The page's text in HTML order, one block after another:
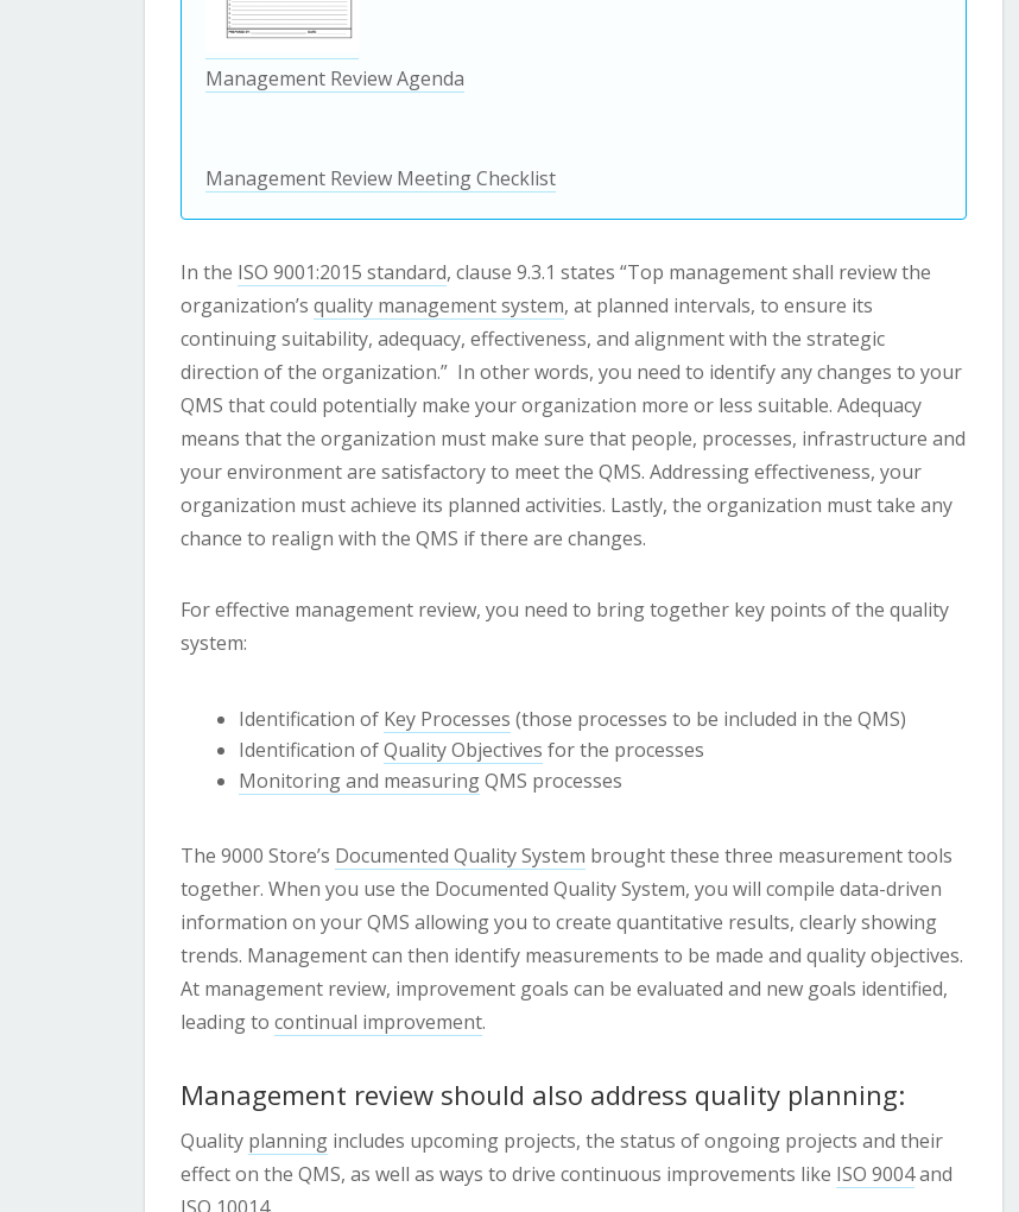
Management Review Agenda
Management Review Meeting Checklist
In the ISO 9001:2015 standard, clause 9.3.1 states “Top management shall review the
organization’s quality management system, at planned intervals, to ensure its
continuing suitability, adequacy, effectiveness, and alignment with the strategic
direction of the organization.” In other words, you need to identify any changes to your
QMS that could potentially make your organization more or less suitable. Adequacy
means that the organization must make sure that people, processes, infrastructure and
your environment are satisfactory to meet the QMS. Addressing effectiveness, your
organization must achieve its planned activities. Lastly, the organization must take any
chance to realign with the QMS if there are changes.
For effective management review, you need to bring together key points of the quality
system:
Identification of Key Processes (those processes to be included in the QMS)
Identification ofQuality Objectives for the processes
Monitoring and measuringQMS processes
The 9000 Store’s Documented Quality System brought these three measurement tools
together. When you use the Documented Quality System, you will compile data-driven
information on your QMS allowing you to create quantitative results, clearly showing
trends. Management can then identify measurements to be made and quality objectives.
At management review, improvement goals can be evaluated and new goals identified,
leading to continual improvement.
Management review should also address quality planning:
Quality planning includes upcoming projects, the status of ongoing projects and their
effect on the QMS, as well as ways to drive continuous improvements like ISO 9004and